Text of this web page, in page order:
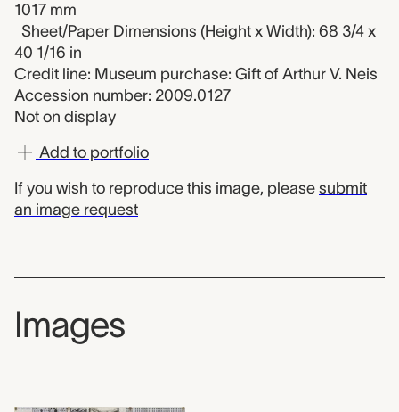
1017 mm
Sheet/Paper Dimensions (Height x Width): 68 3/4 x
40 1/16 in
Credit line: Museum purchase: Gift of Arthur V. Neis
Accession number: 2009.0127
Not on display
Add to portfolio
If you wish to reproduce this image, please submit
an image request
Images